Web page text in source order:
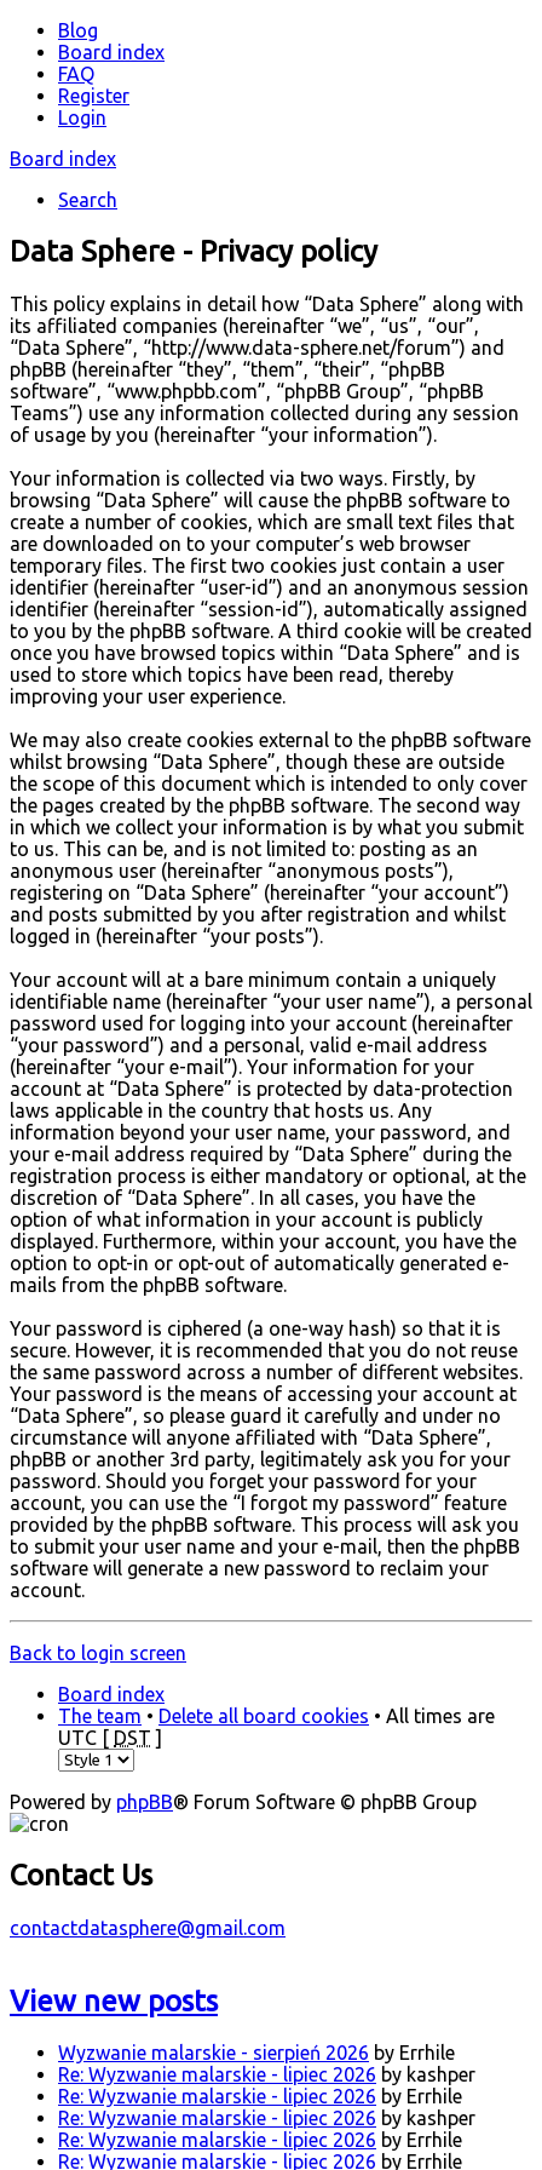
Blog
Board index
FAQ
Register
Login
Board index
Search
Data Sphere - Privacy policy
This policy explains in detail how “Data Sphere” along with
its affiliated companies (hereinafter “we”, “us”, “our”,
“Data Sphere”, “http://www.data-sphere.net/forum”) and
phpBB (hereinafter “they”, “them”, “their”, “phpBB
software”, “www.phpbb.com”, “phpBB Group”, “phpBB
Teams”) use any information collected during any session
of usage by you (hereinafter “your information”).
Your information is collected via two ways. Firstly, by
browsing “Data Sphere” will cause the phpBB software to
create a number of cookies, which are small text files that
are downloaded on to your computer’s web browser
temporary files. The first two cookies just contain a user
identifier (hereinafter “user-id”) and an anonymous session
identifier (hereinafter “session-id”), automatically assigned
to you by the phpBB software. A third cookie will be created
once you have browsed topics within “Data Sphere” and is
used to store which topics have been read, thereby
improving your user experience.
We may also create cookies external to the phpBB software
whilst browsing “Data Sphere”, though these are outside
the scope of this document which is intended to only cover
the pages created by the phpBB software. The second way
in which we collect your information is by what you submit
to us. This can be, and is not limited to: posting as an
anonymous user (hereinafter “anonymous posts”),
registering on “Data Sphere” (hereinafter “your account”)
and posts submitted by you after registration and whilst
logged in (hereinafter “your posts”).
Your account will at a bare minimum contain a uniquely
identifiable name (hereinafter “your user name”), a personal
password used for logging into your account (hereinafter
“your password”) and a personal, valid e-mail address
(hereinafter “your e-mail”). Your information for your
account at “Data Sphere” is protected by data-protection
laws applicable in the country that hosts us. Any
information beyond your user name, your password, and
your e-mail address required by “Data Sphere” during the
registration process is either mandatory or optional, at the
discretion of “Data Sphere”. In all cases, you have the
option of what information in your account is publicly
displayed. Furthermore, within your account, you have the
option to opt-in or opt-out of automatically generated e-
mails from the phpBB software.
Your password is ciphered (a one-way hash) so that it is
secure. However, it is recommended that you do not reuse
the same password across a number of different websites.
Your password is the means of accessing your account at
“Data Sphere”, so please guard it carefully and under no
circumstance will anyone affiliated with “Data Sphere”,
phpBB or another 3rd party, legitimately ask you for your
password. Should you forget your password for your
account, you can use the “I forgot my password” feature
provided by the phpBB software. This process will ask you
to submit your user name and your e-mail, then the phpBB
software will generate a new password to reclaim your
account.
Back to login screen
Board index
The team • Delete all board cookies • All times are
UTC [ DST ]
Powered by phpBB® Forum Software © phpBB Group
Contact Us
contactdatasphere@gmail.com
View new posts
Wyzwanie malarskie - sierpień 2026 by Errhile
Re: Wyzwanie malarskie - lipiec 2026 by kashper
Re: Wyzwanie malarskie - lipiec 2026 by Errhile
Re: Wyzwanie malarskie - lipiec 2026 by kashper
Re: Wyzwanie malarskie - lipiec 2026 by Errhile
Re: Wyzwanie malarskie - lipiec 2026 by Errhile